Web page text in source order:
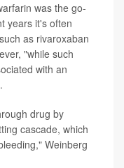
was the go-
years it's often
as rivaroxaban
"while such
with an
drug by
cascade, which
Weinberg